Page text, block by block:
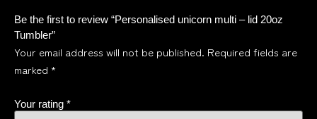
Be the first to review “Personalised unicorn multi – lid 20oz
Tumbler”
Your email address will not be published. Required fields are
marked *
Your rating *